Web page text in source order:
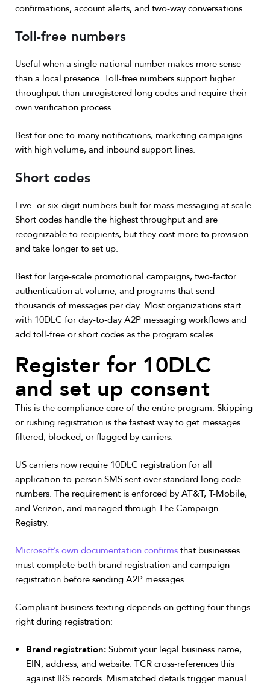
confirmations, account alerts, and two-way conversations.
Toll-free numbers
Useful when a single national number makes more sense
than a local presence. Toll-free numbers support higher
throughput than unregistered long codes and require their
own verification process.
Best for one-to-many notifications, marketing campaigns
with high volume, and inbound support lines.
Short codes
Five- or six-digit numbers built for mass messaging at scale.
Short codes handle the highest throughput and are
recognizable to recipients, but they cost more to provision
and take longer to set up.
Best for large-scale promotional campaigns, two-factor
authentication at volume, and programs that send
thousands of messages per day. Most organizations start
with 10DLC for day-to-day A2P messaging workflows and
add toll-free or short codes as the program scales.
Register for 10DLC
and set up consent
This is the compliance core of the entire program. Skipping
or rushing registration is the fastest way to get messages
filtered, blocked, or flagged by carriers.
US carriers now require 10DLC registration for all
application-to-person SMS sent over standard long code
numbers. The requirement is enforced by AT&T, T-Mobile,
and Verizon, and managed through The Campaign
Registry.
Microsoft’s own documentation confirms that businesses
must complete both brand registration and campaign
registration before sending A2P messages.
Compliant business texting depends on getting four things
right during registration:
Brand registration: Submit your legal business name,
EIN, address, and website. TCR cross-references this
against IRS records. Mismatched details trigger manual